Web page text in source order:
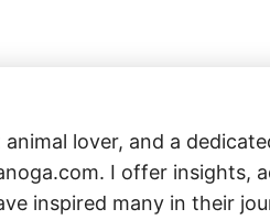
lover, and a
I offer insights,
inspired many in their